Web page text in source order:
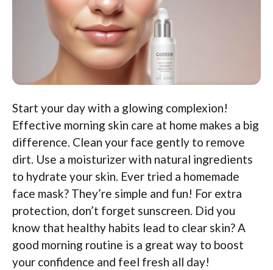
Start your day with a glowing complexion!
Effective morning skin care at home makes a big
difference. Clean your face gently to remove
dirt. Use a moisturizer with natural ingredients
to hydrate your skin. Ever tried a homemade
face mask? They’re simple and fun! For extra
protection, don’t forget sunscreen. Did you
know that healthy habits lead to clear skin? A
good morning routine is a great way to boost
your confidence and feel fresh all day!